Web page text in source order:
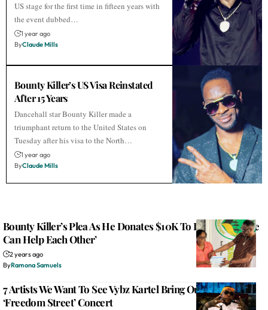
US stage for the first time in fifteen years with
the event dubbed…
1 year ago
ByClaude Mills
Bounty Killer’s US Visa Reinstated
After 15 Years
Dancehall star Bounty Killer made a
triumphant return to the United States on
Tuesday after his visa to the North…
1 year ago
ByClaude Mills
Bounty Killer’s Plea As He Donates $10K To Lt. Stitchie: ‘We
Can Help Each Other’
2 years ago
ByRamona Samuels
7 Artists We Want To See Vybz Kartel Bring Out During His
‘Freedom Street’ Concert